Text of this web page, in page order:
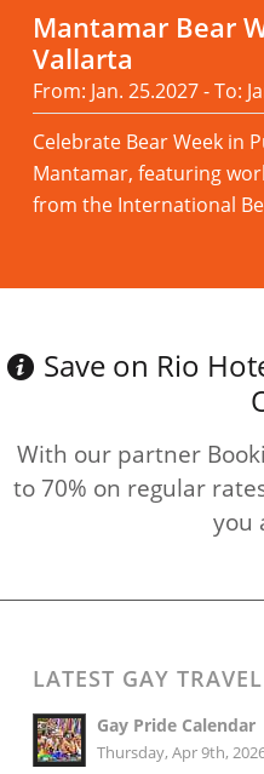
Mantamar Bear
Vallarta
From: Jan. 25.2027 - To:
Celebrate Bear Week in
Mantamar, featuring
from the International
Save on Rio
With our partner
to 70% on regular
you
LATEST GAY
Gay Pride Calendar
Thursday, Apr 9th,